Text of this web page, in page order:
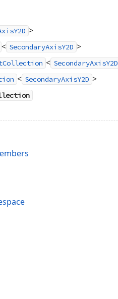
>
< SecondaryAxisY2D >
< SecondaryAxisY2D
< SecondaryAxisY2D >